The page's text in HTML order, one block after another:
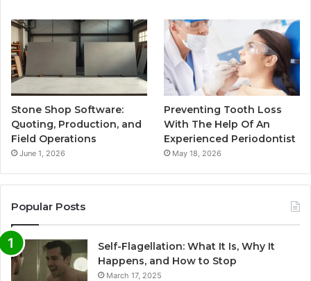
Stone Shop Software:
Quoting, Production, and
Field Operations
June 1, 2026
Preventing Tooth Loss
With The Help Of An
Experienced Periodontist
May 18, 2026
Popular Posts
Self-Flagellation: What It Is, Why It
Happens, and How to Stop
March 17, 2025